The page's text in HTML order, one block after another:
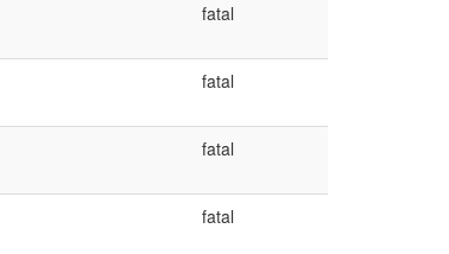
fatal
fatal
fatal
fatal